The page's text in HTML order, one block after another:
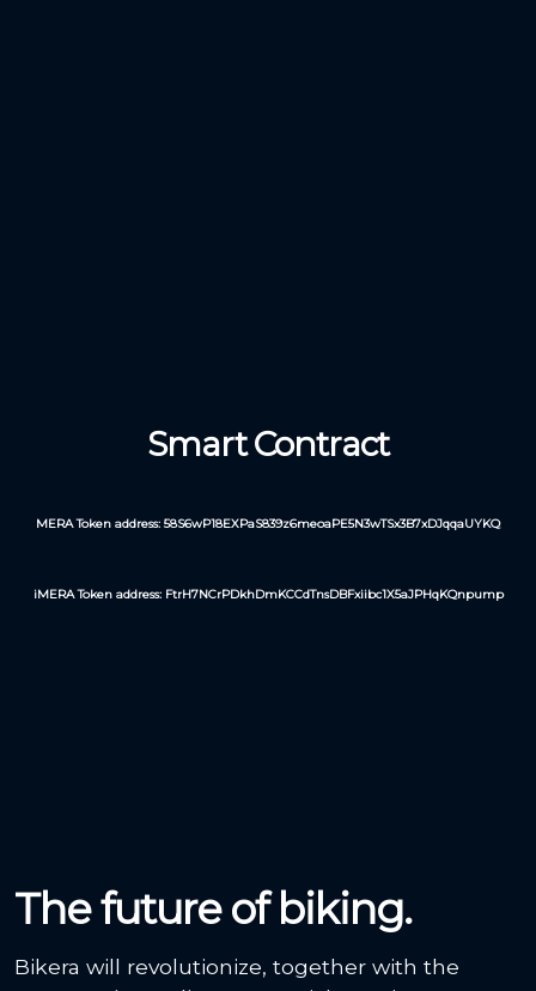
Smart Contract
MERA Token address: 58S6wP18EXPaS839z6meoaPE5N3wTSx3B7xDJqqaUYKQ
iMERA Token address: FtrH7NCrPDkhDmKCCdTnsDBFxiibc1X5aJPHqKQnpump
The future of biking.
Bikera will revolutionize, together with the